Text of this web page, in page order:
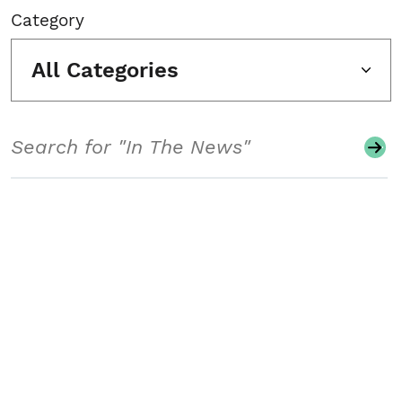
Category
All Categories